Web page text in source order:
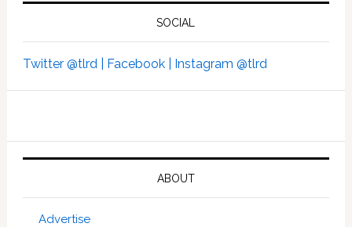
SOCIAL
Twitter @tlrd | Facebook | Instagram @tlrd
ABOUT
Advertise